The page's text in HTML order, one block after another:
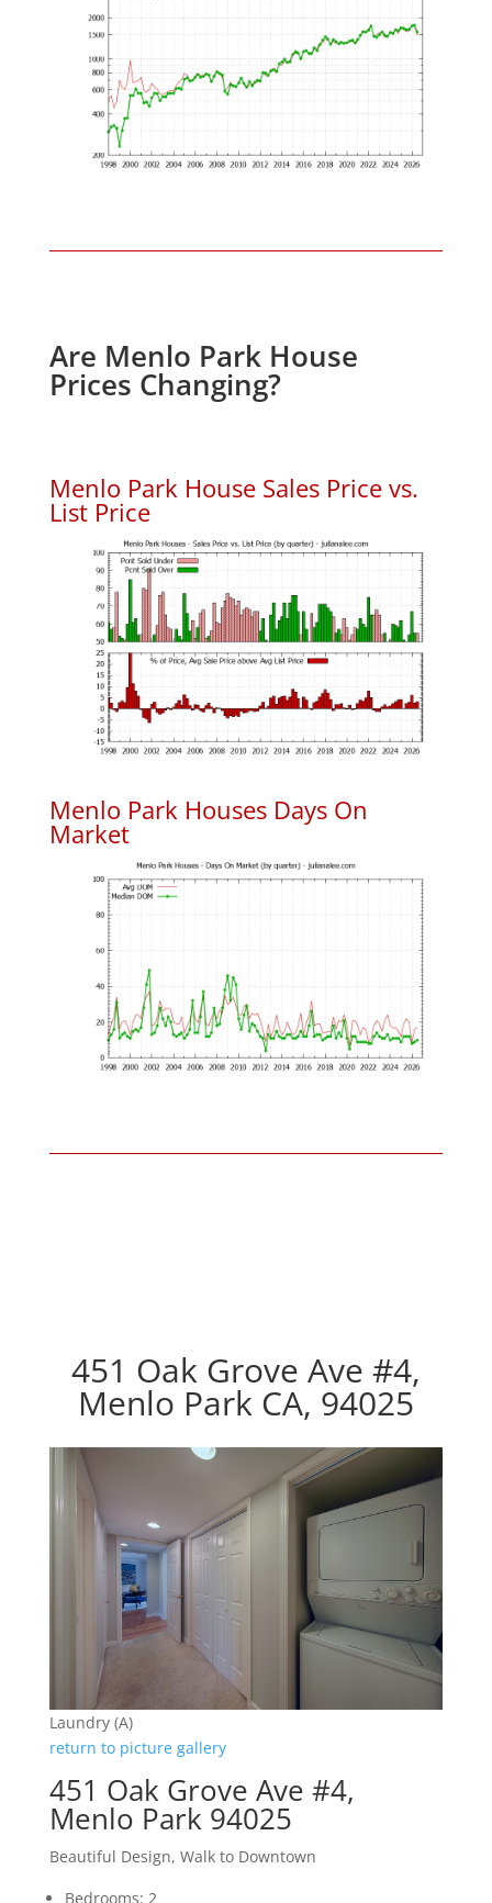
Are Menlo Park House
Prices Changing?
Menlo Park House Sales Price vs.
List Price
Menlo Park Houses Days On
Market
451 Oak Grove Ave #4,
Menlo Park CA, 94025
Laundry (A)
return to picture gallery
451 Oak Grove Ave #4,
Menlo Park 94025
Beautiful Design, Walk to Downtown
Bedrooms: 2